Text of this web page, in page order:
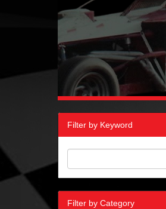
Filter by Keyword
Filter by Category